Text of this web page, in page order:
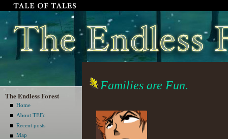
The Endless Forest
Home
About TEFc
Recent posts
Map
Families are Fun.